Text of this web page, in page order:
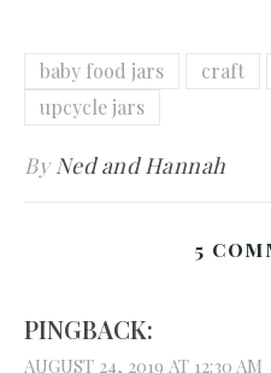
baby food jars craft
upcycle jars
ByNed and Hannah
5
PINGBACK:
AUGUST 24, 2019 AT 12:30 AM